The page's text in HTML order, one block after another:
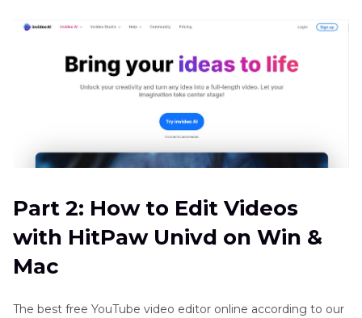
Part 2: How to Edit Videos
with HitPaw Univd on Win &
Mac
The best free YouTube video editor online according to our